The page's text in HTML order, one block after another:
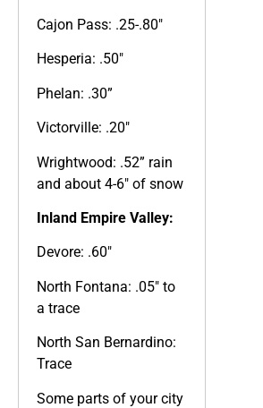
Cajon Pass: .25-.80″
Hesperia: .50″
Phelan: .30”
Victorville: .20″
Wrightwood: .52” rain
and about 4-6″ of snow
Inland Empire Valley:
Devore: .60″
North Fontana: .05″ to
a trace
North San Bernardino:
Trace
Some parts of your city